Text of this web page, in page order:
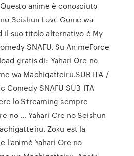
anime è conosciuto
Seishun Love Come wa
il suo titolo alternativo è My
SNAFU. Su AnimeForce
gratis di: Yahari Ore no
wa Machigatteiru.SUB ITA /
Comedy SNAFU SUB ITA
lo Streaming sempre
no … Yahari Ore no Seishun
Zoku est la
l'animé Yahari Ore no